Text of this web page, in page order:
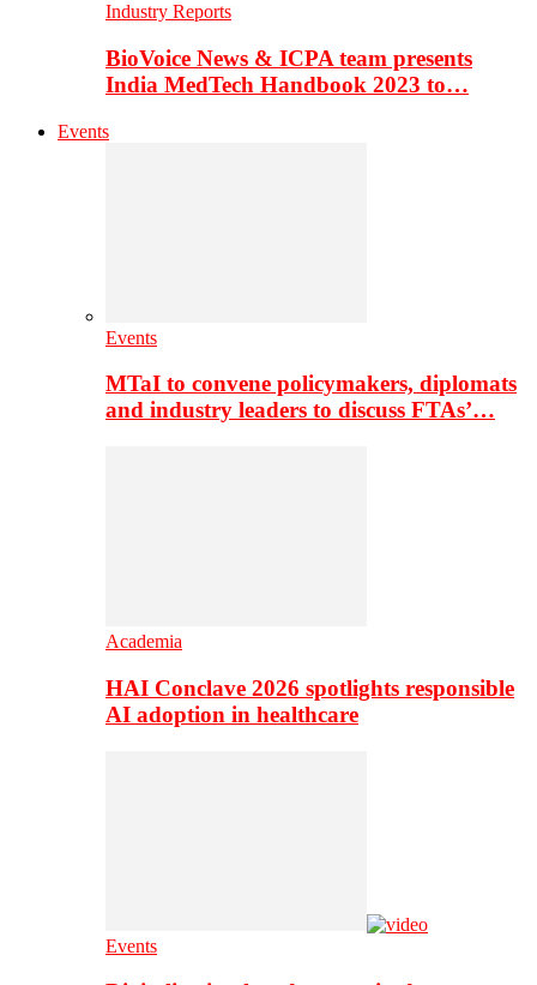
Industry Reports
BioVoice News & ICPA team presents
India MedTech Handbook 2023 to…
Events
Events
MTaI to convene policymakers, diplomats
and industry leaders to discuss FTAs’…
Academia
HAI Conclave 2026 spotlights responsible
AI adoption in healthcare
Events